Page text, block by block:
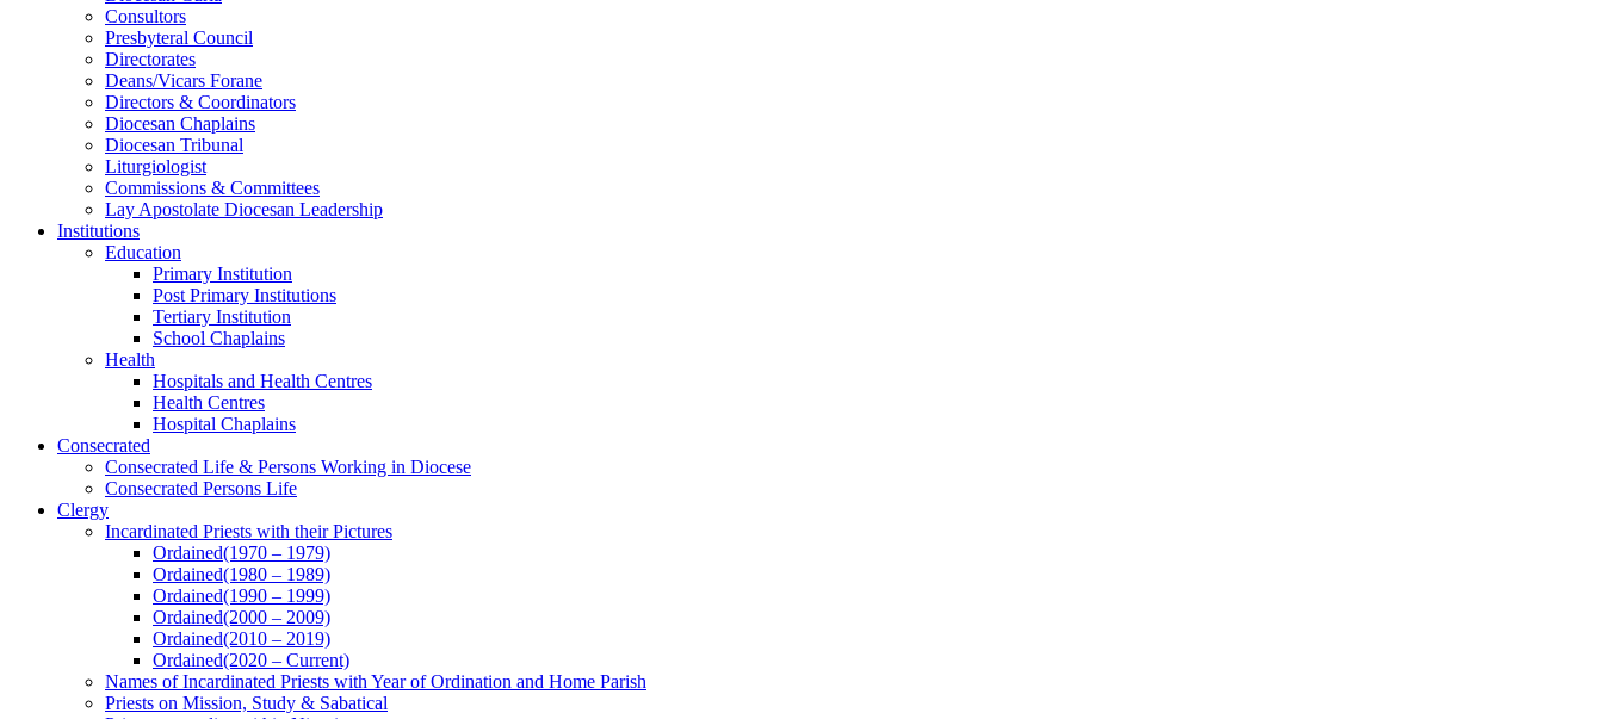
Consultors
Presbyteral Council
Directorates
Deans/Vicars Forane
Directors & Coordinators
Diocesan Chaplains
Diocesan Tribunal
Liturgiologist
Commissions & Committees
Lay Apostolate Diocesan Leadership
Institutions
Education
Primary Institution
Post Primary Institutions
Tertiary Institution
School Chaplains
Health
Hospitals and Health Centres
Health Centres
Hospital Chaplains
Consecrated
Consecrated Life & Persons Working in Diocese
Consecrated Persons Life
Clergy
Incardinated Priests with their Pictures
Ordained(1970 – 1979)
Ordained(1980 – 1989)
Ordained(1990 – 1999)
Ordained(2000 – 2009)
Ordained(2010 – 2019)
Ordained(2020 – Current)
Names of Incardinated Priests with Year of Ordination and Home Parish
Priests on Mission, Study & Sabatical